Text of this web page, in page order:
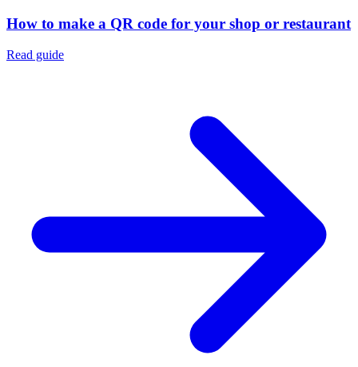
How to make a QR code for your shop or restaurant
Read guide